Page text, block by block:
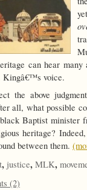
can hear
Kingâ€™s voice.
the above
all, what possible
Baptist minister
heritage?
between them.
, justice, MLK,
(2)